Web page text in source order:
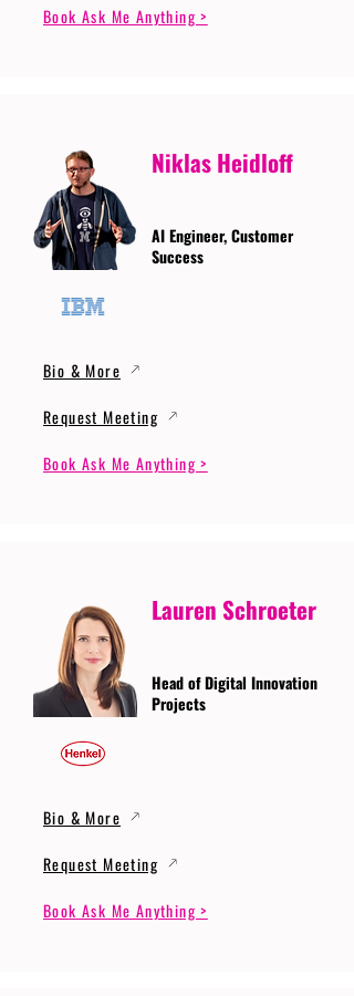
Book Ask Me Anything >
Niklas Heidloff
AI Engineer, Customer
Success
Bio & More
Request Meeting
Book Ask Me Anything >
Lauren Schroeter
Head of Digital Innovation
Projects
Bio & More
Request Meeting
Book Ask Me Anything >